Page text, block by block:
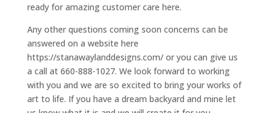
ready for amazing customer care here.
Any other questions coming soon concerns can be
answered on a website here
https://stanawaylanddesigns.com/ or you can give us
a call at 660-888-1027. We look forward to working
with you and we are so excited to bring your works of
art to life. If you have a dream backyard and mine let